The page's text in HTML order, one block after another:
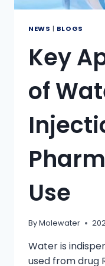
NEWS | BLOGS
Key
of
Use
ByMolewater
Water is
used from drug